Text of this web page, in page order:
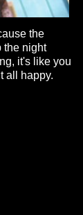
the
the night
it's like you
all happy.